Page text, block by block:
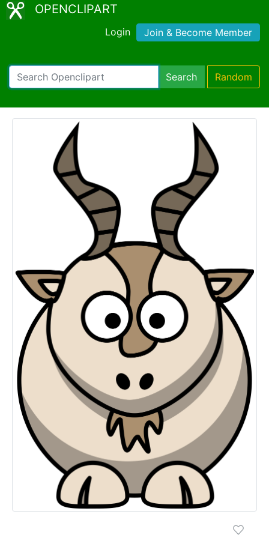
OPENCLIPART
Login Join & Become Member
Search Random